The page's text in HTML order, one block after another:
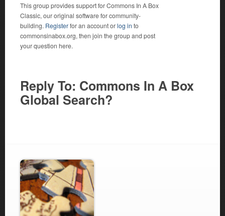
This group provides support for Commons In A Box
Classic, our original software for community-
building. Registerfor an account orlog in to
commonsinabox.org, then join the group and post
your question here.
Reply To: Commons In A Box
Global Search?